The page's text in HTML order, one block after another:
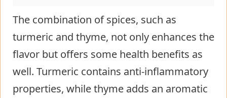
The combination of spices, such as
turmeric and thyme, not only enhances the
flavor but offers some health benefits as
well. Turmeric contains anti-inflammatory
properties, while thyme adds an aromatic